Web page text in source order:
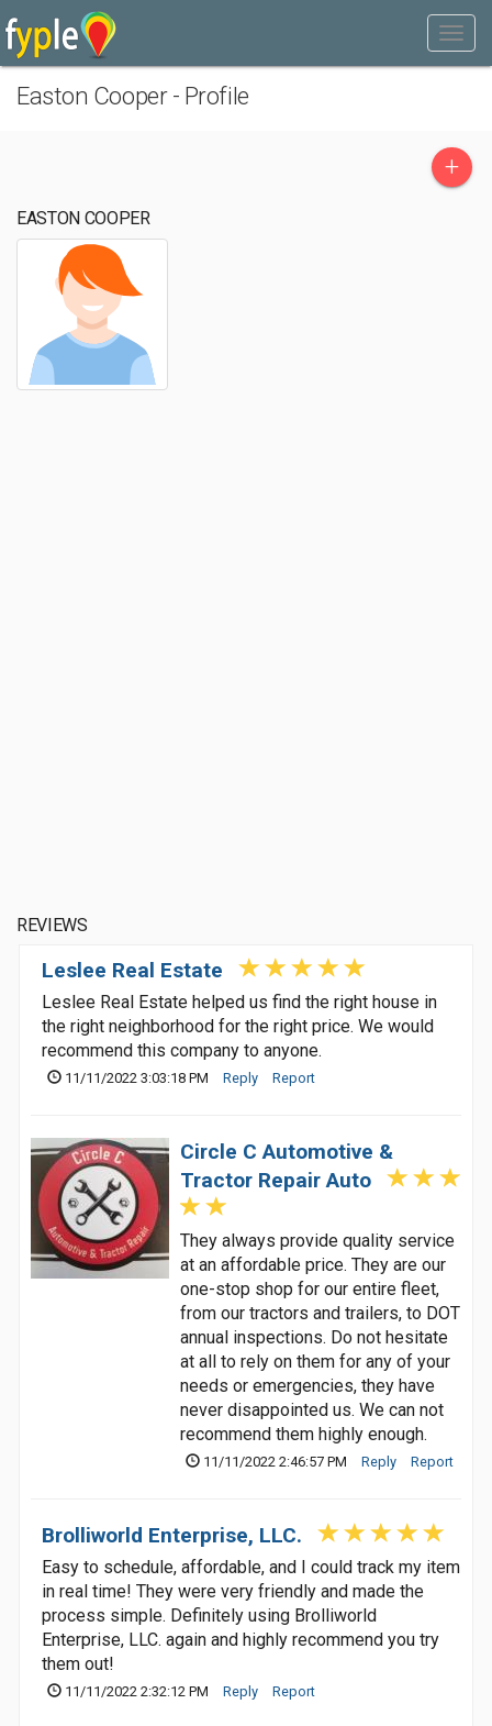
Easton Cooper - Profile
+
EASTON COOPER
REVIEWS
Leslee Real Estate
Leslee Real Estate helped us find the right house in
the right neighborhood for the right price. We would
recommend this company to anyone.
11/11/2022 3:03:18 PM Reply Report
Circle C Automotive &
Tractor Repair Auto
They always provide quality service
at an affordable price. They are our
one-stop shop for our entire fleet,
from our tractors and trailers, to DOT
annual inspections. Do not hesitate
at all to rely on them for any of your
needs or emergencies, they have
never disappointed us. We can not
recommend them highly enough.
11/11/2022 2:46:57 PM Reply Report
Brolliworld Enterprise, LLC.
Easy to schedule, affordable, and I could track my item
in real time! They were very friendly and made the
process simple. Definitely using Brolliworld
Enterprise, LLC. again and highly recommend you try
them out!
11/11/2022 2:32:12 PM Reply Report